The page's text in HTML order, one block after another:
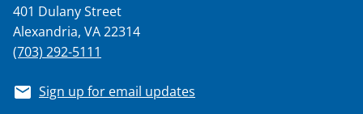
401 Dulany Street
Alexandria, VA 22314
(703) 292-5111
Sign up for email updates